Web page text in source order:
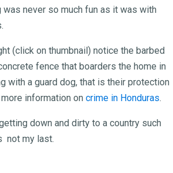
was never so much fun as it was with
(click on thumbnail) notice the barbed
fence that boarders the home in
with a guard dog, that is their protection
information on crime in Honduras.
down and dirty to a country such
not my last.